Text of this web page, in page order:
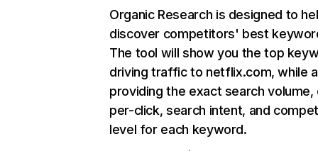
Organic Research is designed to
discover competitors' best
The tool will show you the top
driving traffic to netflix.com, while
providing the exact search
per-click, search intent, and
level for each keyword.